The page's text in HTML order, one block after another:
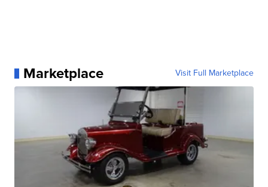
Marketplace Visit Full Marketplace